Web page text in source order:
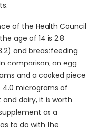
of the Health Council
age of 14 is 2.8
and breastfeeding
comparison, an egg
and a cooked piece
4.0 micrograms of
and dairy, it is worth
as a
to do with the